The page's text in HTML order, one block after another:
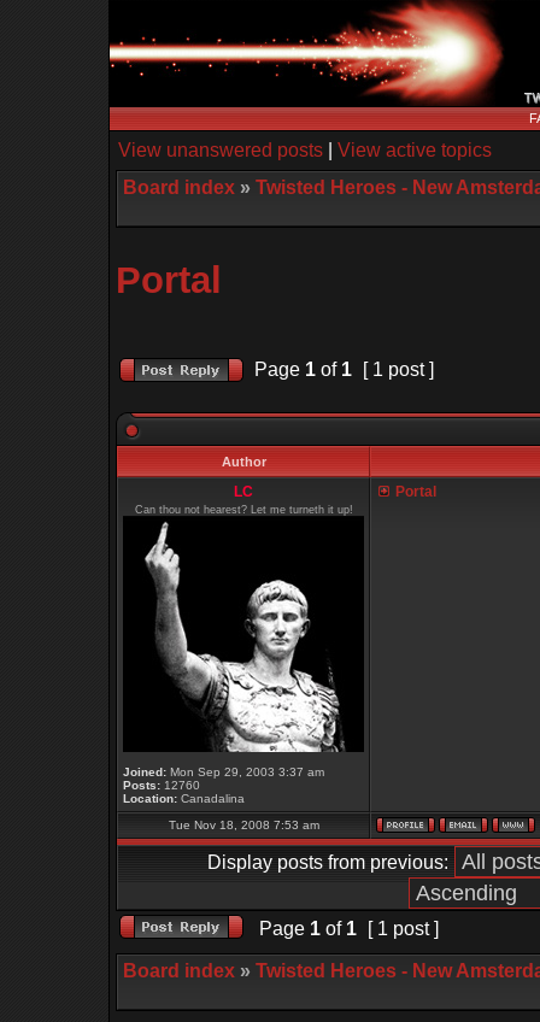
View unanswered posts
View active topics
Board index » Twisted Heroes - New
Portal
Page 1 of 1 [ 1 post ]
Author
LC
Can thou not hearest? Let me turneth it up!
Joined: Mon Sep 29, 2003 3:37 am
Posts: 12760
Location: Canadalina
Portal
Tue Nov 18, 2008 7:53 am
Display posts from previous:
Page 1 of 1 [ 1 post ]
Board index » Twisted Heroes - New